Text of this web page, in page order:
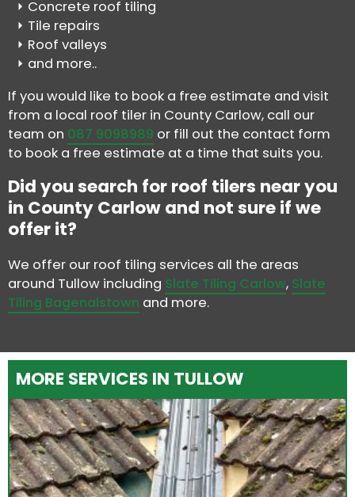
Concrete roof tiling
Tile repairs
Roof valleys
and more..
If you would like to book a free estimate and visit
from a local roof tiler in County Carlow, call our
team on 087 9098989 or fill out the contact form
to book a free estimate at a time that suits you.
Did you search for roof tilers near you
in County Carlow and not sure if we
offer it?
We offer our roof tiling services all the areas
around Tullow including Slate Tiling Carlow, Slate
Tiling Bagenalstown and more.
MORE SERVICES IN TULLOW